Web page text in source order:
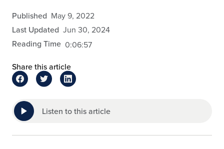
wbradford
Published May 9, 2022
Last Updated Jun 30, 2024
Reading Time 0:06:57
Share this article
Listen to this article